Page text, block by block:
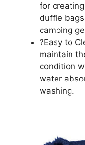
for
duffle
camping
?Easy to
maintain
condition
water
washing.